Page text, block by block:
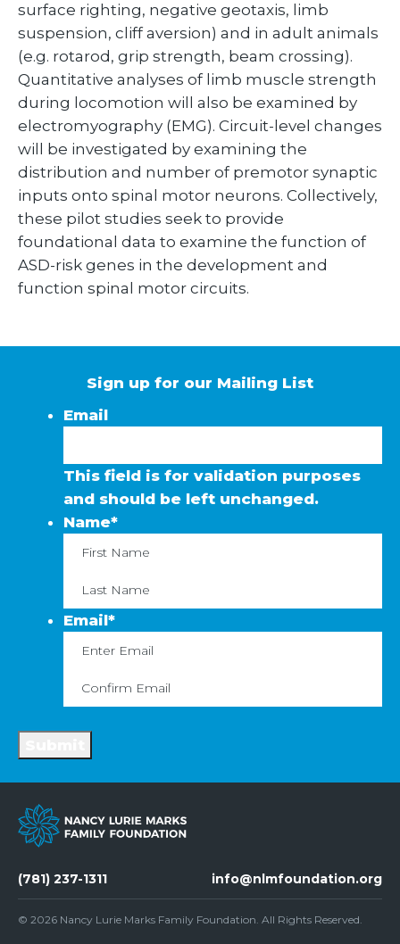
surface righting, negative geotaxis, limb
suspension, cliff aversion) and in adult animals
(e.g. rotarod, grip strength, beam crossing).
Quantitative analyses of limb muscle strength
during locomotion will also be examined by
electromyography (EMG). Circuit-level changes
will be investigated by examining the
distribution and number of premotor synaptic
inputs onto spinal motor neurons. Collectively,
these pilot studies seek to provide
foundational data to examine the function of
ASD-risk genes in the development and
function spinal motor circuits.
Sign up for our Mailing List
Email
This field is for validation purposes
and should be left unchanged.
Name*
First
Email*
Enter
Email
(781) 237-1311 info@nlmfoundation.org
© 2026 Nancy Lurie Marks Family Foundation . All Rights Reserved.